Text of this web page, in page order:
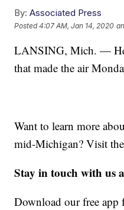
By: Associated Press
Posted4:07 AM, Jan 14, 2020
LANSING, Mich. —
that made the air
Want to learn more
mid-Michigan? Visit
Stay in touch with us
Download our free